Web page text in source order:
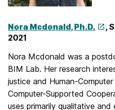
Nora Mcdonald, Ph.D.
,
2021
Nora Mcdonald was a
BIM Lab. Her research
justice and Human-
Computer-Supported
uses primarily qualitative